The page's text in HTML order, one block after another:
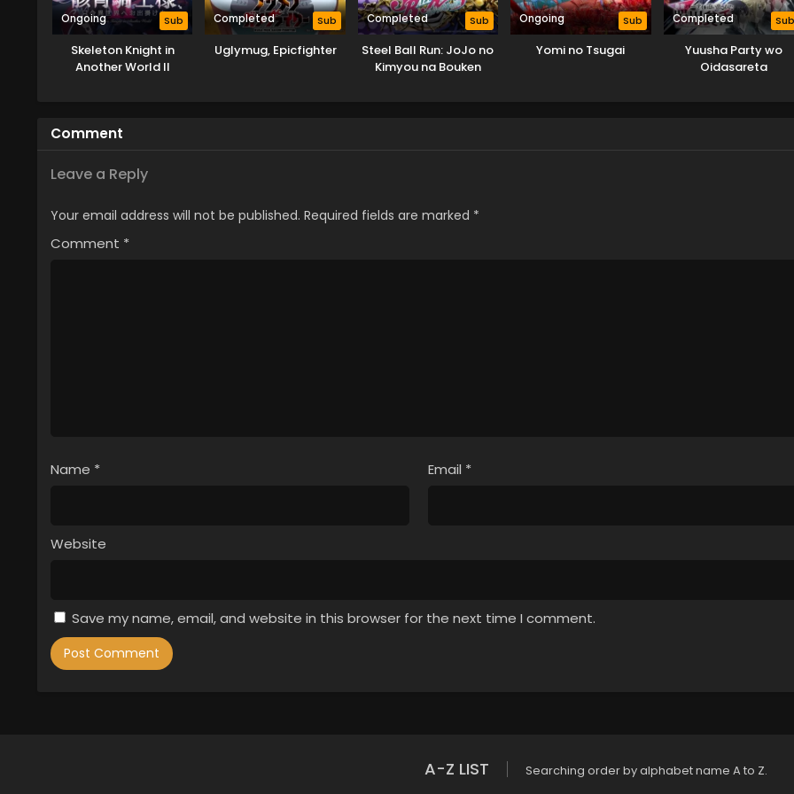
Ongoing Sub
Skeleton Knight in
Another World II
Completed Sub
Uglymug, Epicfighter
Completed Sub
Steel Ball Run: JoJo no
Kimyou na Bouken
Ongoing Sub
Yomi no Tsugai
Completed Sub
Yuusha Party wo
Oidasareta
Comment
Leave a Reply
Your email address will not be published. Required fields are marked *
Comment *
Name * Email *
Website
Save my name, email, and website in this browser for the next time I comment.
A-Z LIST Searching order by alphabet name A to Z.